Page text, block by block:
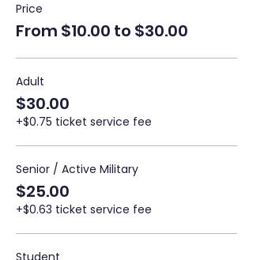
Price
From $10.00 to $30.00
Adult
$30.00
+$0.75 ticket service fee
Senior / Active Military
$25.00
+$0.63 ticket service fee
Student